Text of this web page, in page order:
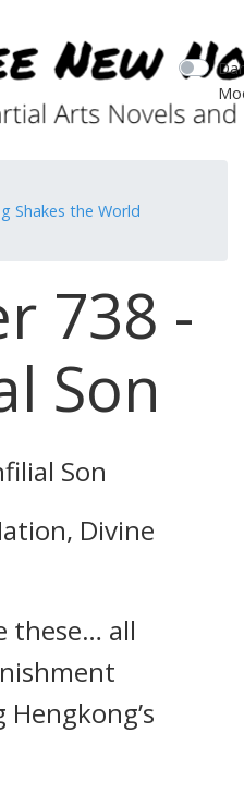
Shakes the World
738 -
Son
Son
Divine
these… all